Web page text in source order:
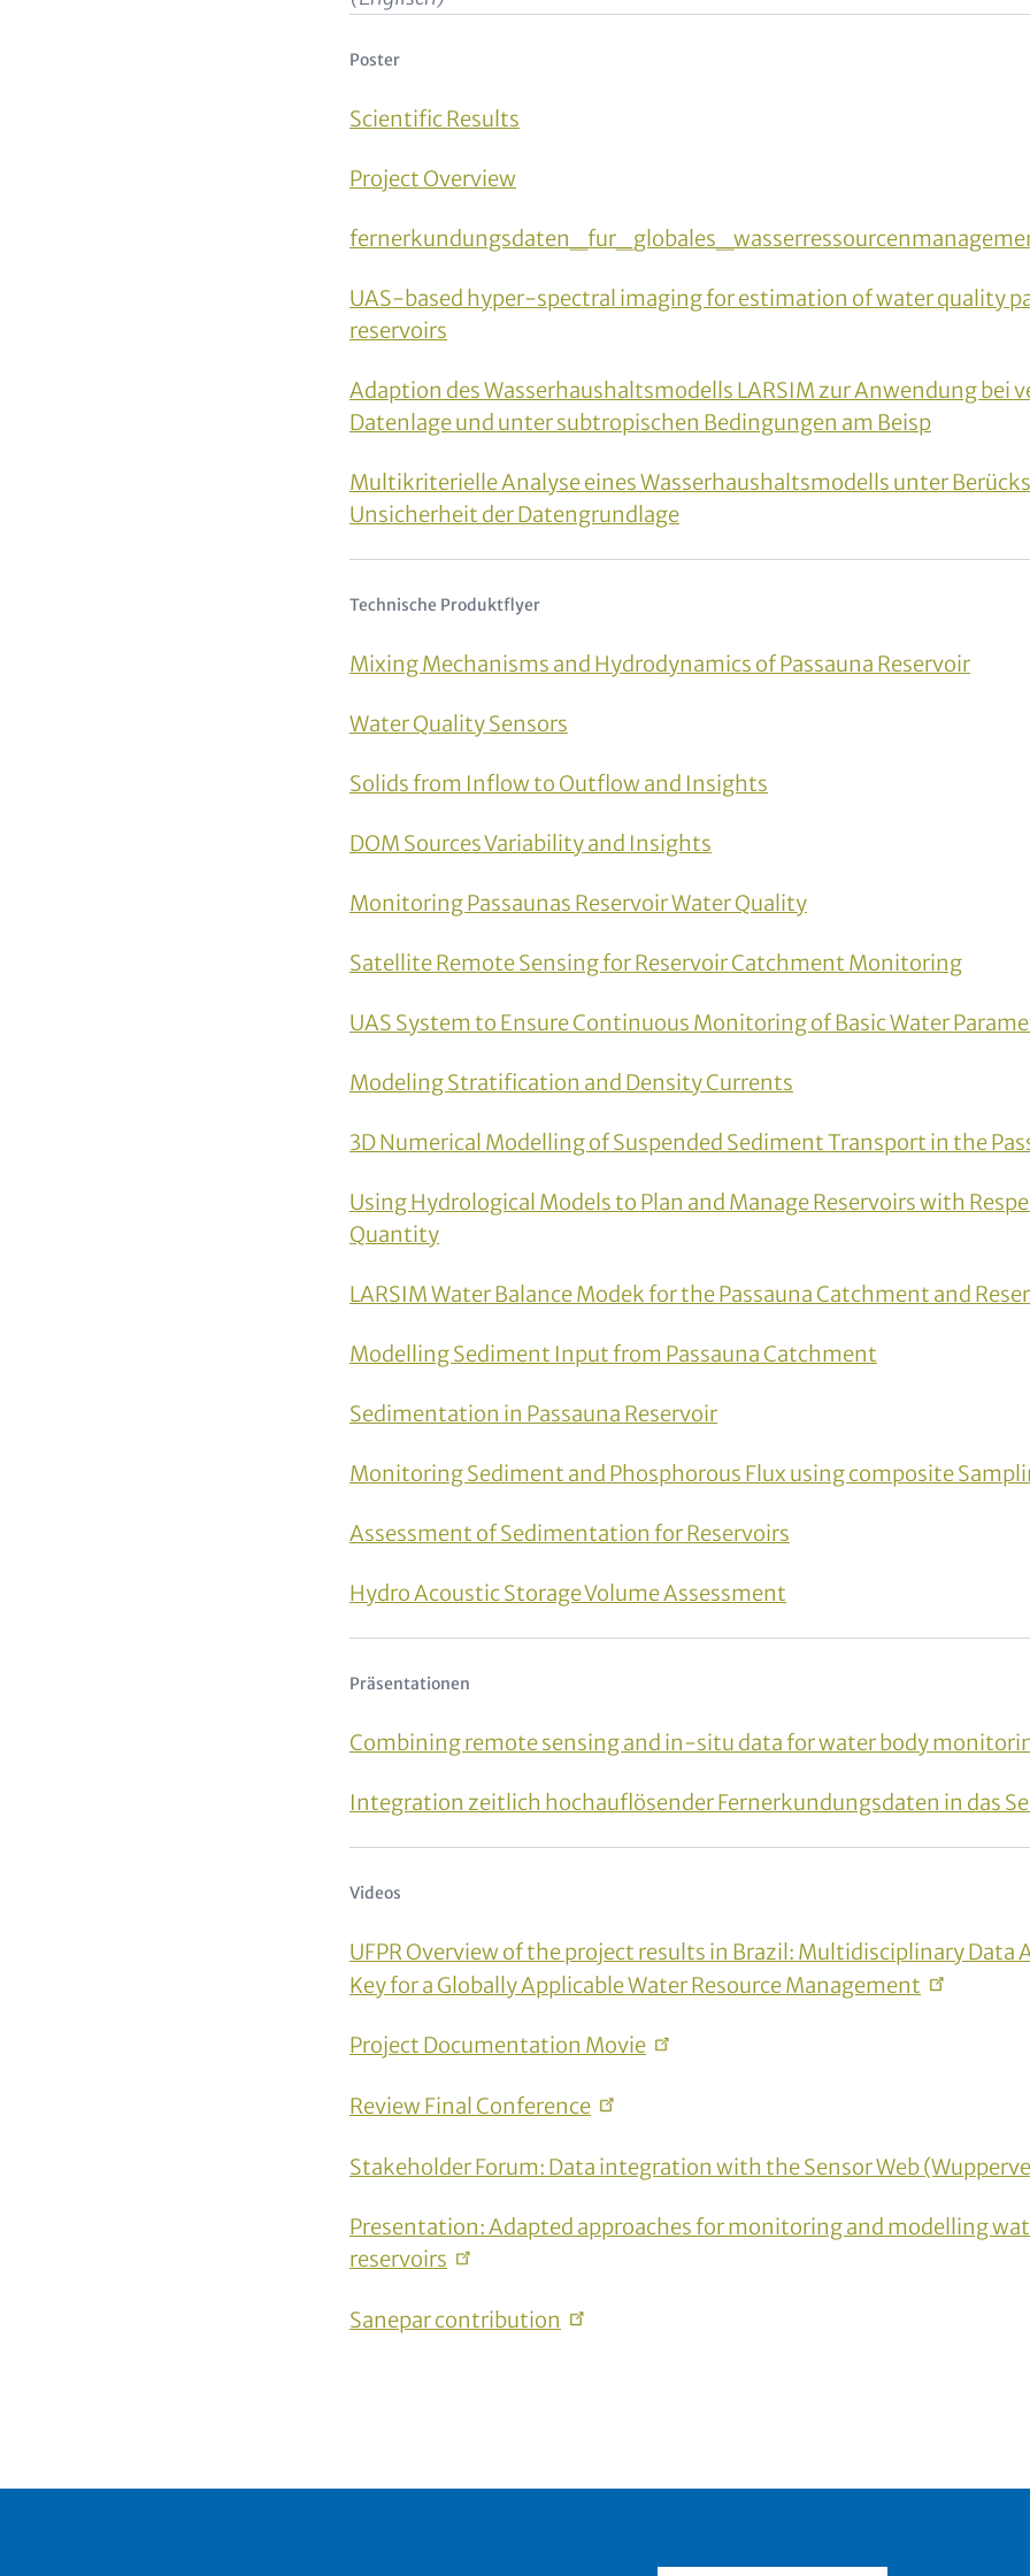
Poster
Scientific Results
Project Overview
UAS-based hyper-spectral imaging for estimation of water quality
reservoirs
Adaption des Wasserhaushaltsmodells LARSIM zur Anwendung bei
Datenlage und unter subtropischen Bedingungen am Beisp
Multikriterielle Analyse eines Wasserhaushaltsmodells unter
Unsicherheit der Datengrundlage
Technische Produktflyer
Mixing Mechanisms and Hydrodynamics of Passauna Reservoir
Water Quality Sensors
Solids from Inflow to Outflow and Insights
DOM Sources Variability and Insights
Monitoring Passaunas Reservoir Water Quality
Satellite Remote Sensing for Reservoir Catchment Monitoring
UAS System to Ensure Continuous Monitoring of Basic Water
Modeling Stratification and Density Currents
3D Numerical Modelling of Suspended Sediment Transport in the
Using Hydrological Models to Plan and Manage Reservoirs with
Quantity
LARSIM Water Balance Modek for the Passauna Catchment and
Modelling Sediment Input from Passauna Catchment
Sedimentation in Passauna Reservoir
Monitoring Sediment and Phosphorous Flux using composite
Assessment of Sedimentation for Reservoirs
Hydro Acoustic Storage Volume Assessment
Präsentationen
Combining remote sensing and in-situ data for water body
Integration zeitlich hochauflösender Fernerkundungsdaten in das
Videos
UFPR Overview of the project results in Brazil: Multidisciplinary Data
Key for a Globally Applicable Water ResourceManagement
Project Documentation Movie
Review Final Conference
Stakeholder Forum: Data integration with the Sensor Web
Presentation: Adapted approaches for monitoring and modelling
reservoirs
Saneparcontribution